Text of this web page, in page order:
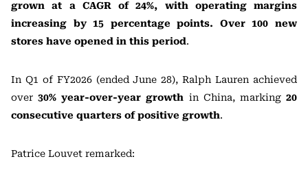
grown at a CAGR of 24%, with operating margins
increasing by 15 percentage points. Over 100 new
stores have opened in this period.
In Q1 of FY2026 (ended June 28), Ralph Lauren achieved
over30% year-over-year growth in China, marking20
consecutive quarters of positive growth.
Patrice Louvet remarked: